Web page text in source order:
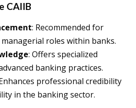
CAIIB
: Recommended for
roles within banks.
: Offers specialized
banking practices.
professional credibility
in the banking sector.